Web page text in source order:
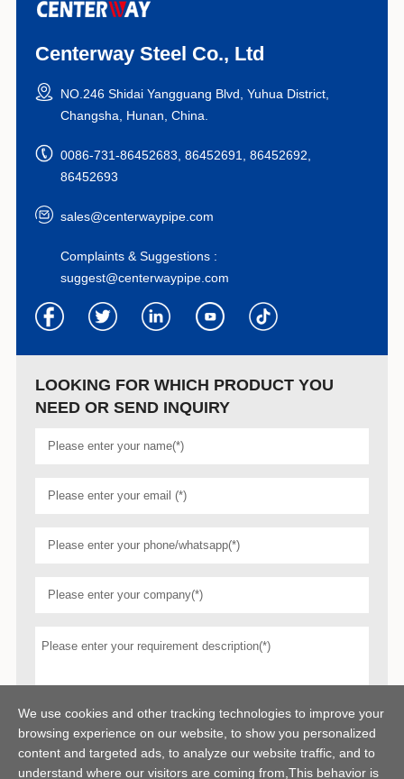
Centerway Steel Co., Ltd
NO.246 Shidai Yangguang Blvd, Yuhua District,
Changsha, Hunan, China.
0086-731-86452683, 86452691, 86452692,
86452693
sales@centerwaypipe.com
Complaints & Suggestions :
suggest@centerwaypipe.com
LOOKING FOR WHICH PRODUCT YOU
NEED OR SEND INQUIRY
We use cookies and other tracking technologies to improve your
browsing experience on our website, to show you personalized
content and targeted ads, to analyze our website traffic, and to
understand where our visitors are coming from,This behavior is